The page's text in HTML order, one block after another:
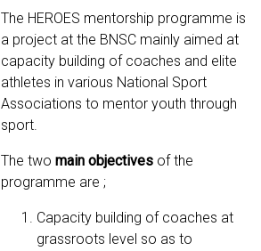
The HEROES mentorship programme is
a project at the BNSC mainly aimed at
capacity building of coaches and elite
athletes in various National Sport
Associations to mentor youth through
sport.
The twomain objectives of the
programme are ;
Capacity building of coaches at
grassroots level so as to